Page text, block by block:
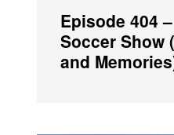
Episode 404
Soccer Show
and